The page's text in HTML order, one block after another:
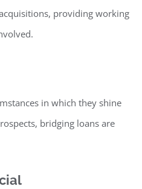
providing working
in which they shine
bridging loans are